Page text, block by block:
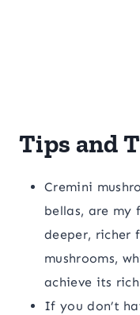
Tips and
Cremini
bellas, are my
deeper, richer
mushrooms,
achieve its
If you don’t